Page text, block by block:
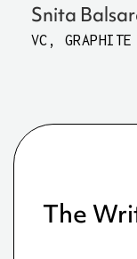
Snita
VC, GRAPHITE
The